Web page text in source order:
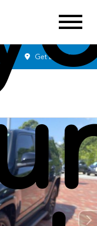
Get Directions